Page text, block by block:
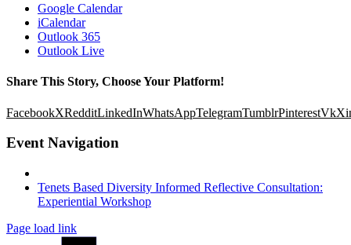
Google Calendar
iCalendar
Outlook 365
Outlook Live
Share This Story, Choose Your Platform!
FacebookXRedditLinkedInWhatsAppTelegramTumblrPinterestVk
Event Navigation
Tenets Based Diversity Informed Reflective Consultation:
Experiential Workshop
Page load link